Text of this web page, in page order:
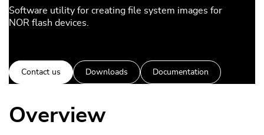
Software utility for creating file system images for
NOR flash devices.
Contact us Downloads Documentation
Overview